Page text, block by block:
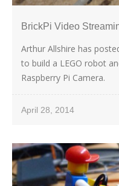
BrickPi Video
Arthur Allshire has
to build a LEGO robot
Raspberry Pi Camera.
April 28, 2014